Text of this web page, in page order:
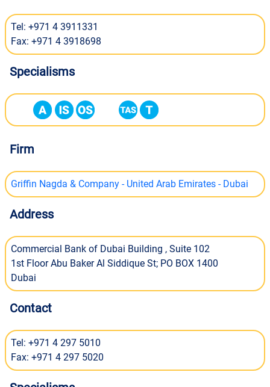
Tel: +971 4 3911331
Fax: +971 4 3918698
Specialisms
Firm
Griffin Nagda & Company - United Arab Emirates - Dubai
Address
Commercial Bank of Dubai Building , Suite 102
1st Floor Abu Baker Al Siddique St; PO BOX 1400
Dubai
Contact
Tel: +971 4 297 5010
Fax: +971 4 297 5020